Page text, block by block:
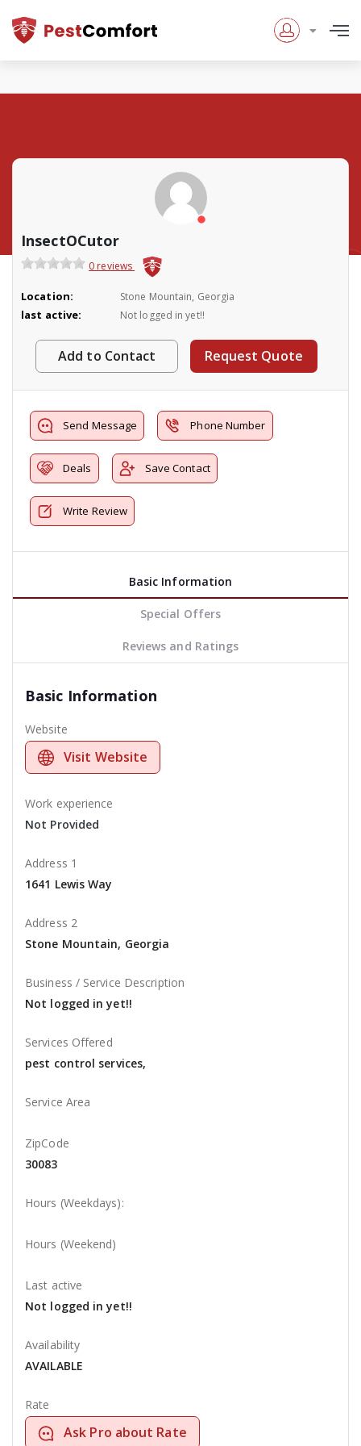
InsectOCutor
0 reviews
Location: Stone Mountain, Georgia
last active: Not logged in yet!!
Add to Contact Request Quote
Send Message Phone Number
Deals Save Contact
Write Review
Basic Information
Special Offers
Reviews and Ratings
Basic Information
Website
Visit Website
Work experience
Not Provided
Address 1
1641 Lewis Way
Address 2
Stone Mountain, Georgia
Business / Service Description
Not logged in yet!!
Services Offered
pest control services,
Service Area
ZipCode
30083
Hours (Weekdays):
Hours (Weekend)
Last active
Not logged in yet!!
Availability
AVAILABLE
Rate
Ask Pro about Rate